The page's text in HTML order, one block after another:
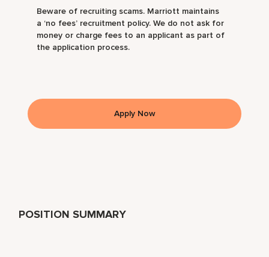
POSITION SUMMARY
Beware of recruiting scams. Marriott maintains
a ‘no fees’ recruitment policy. We do not ask for
money or charge fees to an applicant as part of
the application process.
Apply Now